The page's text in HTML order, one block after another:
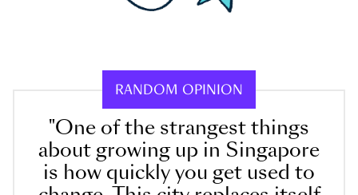
RANDOM OPINION
"One of the strangest things
about growing up in Singapore
is how quickly you get used to